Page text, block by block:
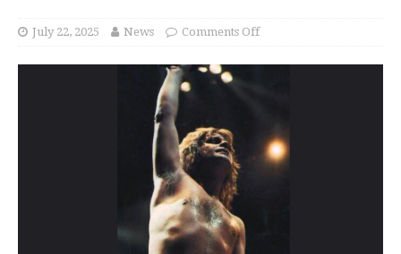
July 22, 2025 News Comments Off